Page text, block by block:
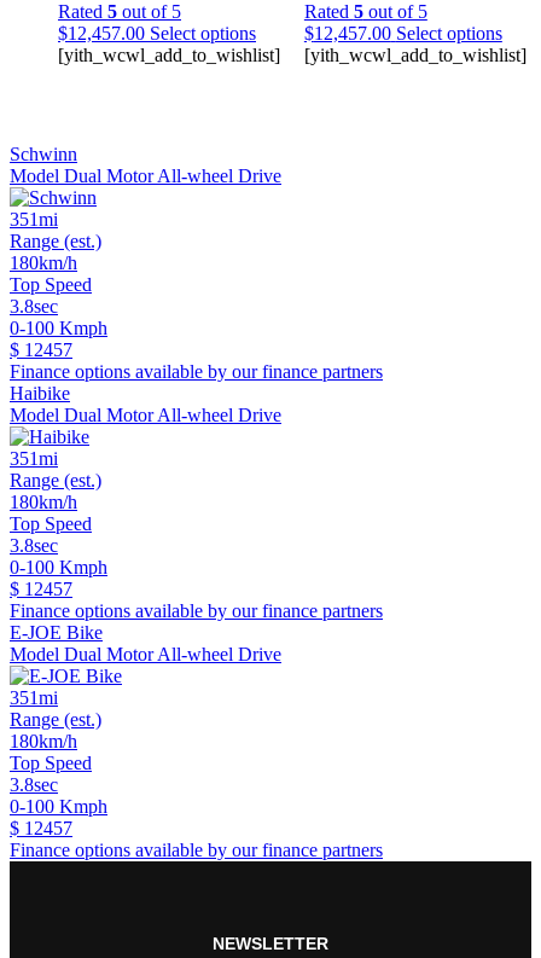
Rated 5 out of 5
$12,457.00 Select options
[yith_wcwl_add_to_wishlist]
Rated 5out of 5
$12,457.00 Select options
[yith_wcwl_add_to_wishlist]
Schwinn
Model Dual Motor All-wheel Drive
351mi
Range (est.)
180km/h
Top Speed
3.8sec
0-100 Kmph
$ 12457
Finance options available by our finance partners
Haibike
Model Dual Motor All-wheel Drive
351mi
Range (est.)
180km/h
Top Speed
3.8sec
0-100 Kmph
$ 12457
Finance options available by our finance partners
E-JOE Bike
Model Dual Motor All-wheel Drive
351mi
Range (est.)
180km/h
Top Speed
3.8sec
0-100 Kmph
$ 12457
Finance options available by our finance partners
NEWSLETTER